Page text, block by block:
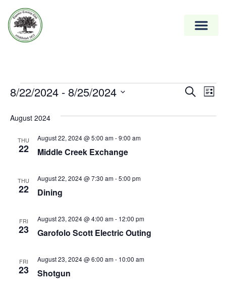
SearchList
8/22/2024 - 8/25/2024
date.
August 2024
THU
22 Middle Creek Exchange
August 22, 2024 @ 5:00 am-9:00 am
THU
22 Dining
August 22, 2024 @ 7:30 am-5:00 pm
FRI
23 Garofolo Scott Electric Outing
August 23, 2024 @ 4:00 am- 12:00 pm
FRI
23 Shotgun
August 23, 2024 @ 6:00 am- 10:00 am